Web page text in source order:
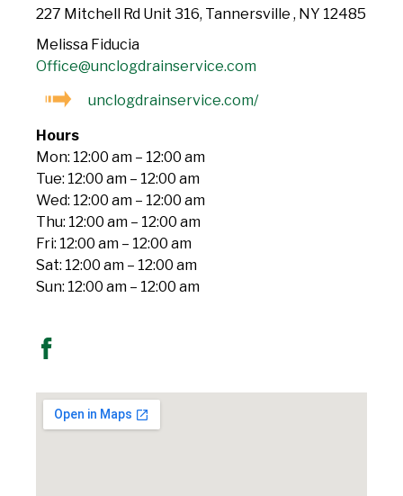
227 Mitchell Rd Unit 316, Tannersville , NY 12485
Melissa Fiducia
Office@unclogdrainservice.com
unclogdrainservice.com/
Hours
Mon: 12:00 am – 12:00 am
Tue: 12:00 am – 12:00 am
Wed: 12:00 am – 12:00 am
Thu: 12:00 am – 12:00 am
Fri: 12:00 am – 12:00 am
Sat: 12:00 am – 12:00 am
Sun: 12:00 am – 12:00 am